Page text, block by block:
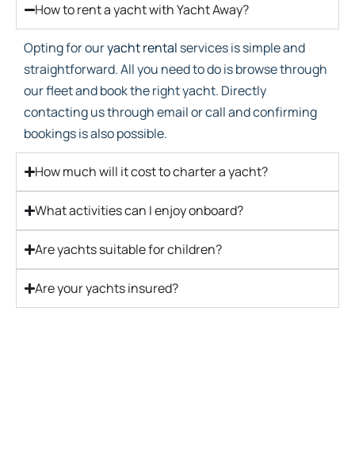
How to rent a yacht with Yacht Away?
Opting for ouryacht rental services is simple and
straightforward. All you need to do is browse through
our fleet and book the right yacht. Directly
contacting us through email or call and confirming
bookings is also possible.
How much will it cost to charter a yacht?
What activities can I enjoy onboard?
Are yachts suitable for children?
Are your yachts insured?